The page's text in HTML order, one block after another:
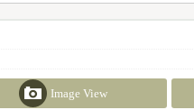
Image View